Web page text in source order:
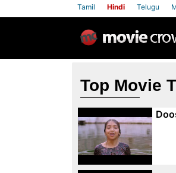
Tamil Hindi Telugu
Top Movie